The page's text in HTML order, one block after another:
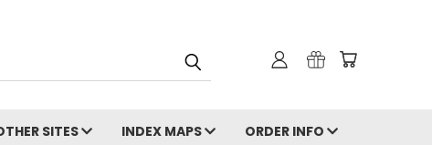
SITES INDEX MAPS ORDER INFO